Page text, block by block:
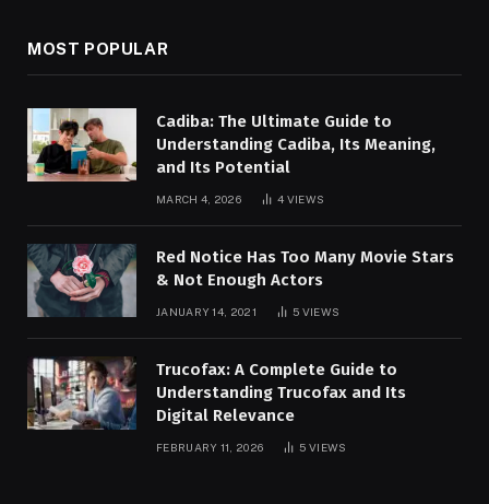
MOST POPULAR
Cadiba: The Ultimate Guide to
Understanding Cadiba, Its Meaning,
and Its Potential
MARCH 4, 2026 4 VIEWS
Red Notice Has Too Many Movie Stars
& Not Enough Actors
JANUARY 14, 2021 5 VIEWS
Trucofax: A Complete Guide to
Understanding Trucofax and Its
Digital Relevance
FEBRUARY 11, 2026 5VIEWS